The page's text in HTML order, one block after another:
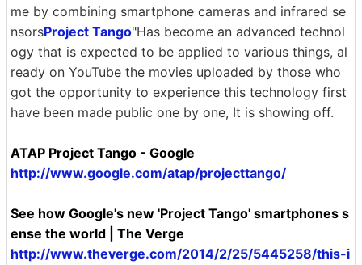
me by combining smartphone cameras and infrared se
nsorsProject Tango"Has become an advanced technol
ogy that is expected to be applied to various things, al
ready on YouTube the movies uploaded by those who
got the opportunity to experience this technology first
have been made public one by one, It is showing off.
ATAP Project Tango - Google
http://www.google.com/atap/projecttango/
See how Google's new 'Project Tango' smartphones s
ense the world | The Verge
http://www.theverge.com/2014/2/25/5445258/this-i